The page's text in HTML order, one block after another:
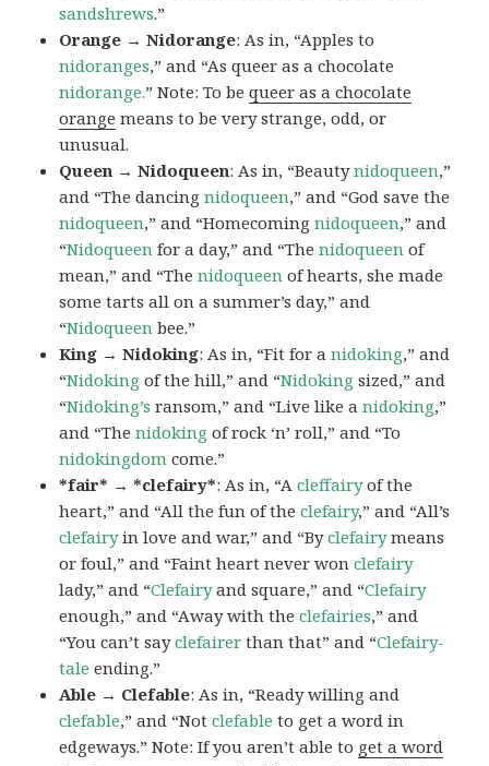
sandshrews.”
Orange → Nidorange: As in, “Apples to
nidoranges,” and “As queer as a chocolate
nidorange.” Note: To bequeer as a chocolate
orange means to be very strange, odd, or
unusual.
Queen → Nidoqueen: As in, “Beautynidoqueen,”
and “The dancingnidoqueen,” and “God save the
nidoqueen,” and “Homecomingnidoqueen,” and
“Nidoqueen for a day,” and “Thenidoqueen of
mean,” and “Thenidoqueen of hearts, she made
some tarts all on a summer’s day,” and
“Nidoqueen bee.”
King → Nidoking: As in, “Fit for anidoking,” and
“Nidoking of the hill,” and “Nidoking sized,” and
“Nidoking’s ransom,” and “Live like anidoking,”
and “Thenidoking of rock ‘n’ roll,” and “To
nidokingdom come.”
*fair* → *clefairy*: As in, “Acleffairyof the
heart,” and “All the fun of theclefairy,” and “All’s
clefairyin love and war,” and “Byclefairymeans
or foul,” and “Faint heart never wonclefairy
lady,” and “Clefairyand square,” and “Clefairy
enough,” and “Away with theclefairies,” and
“You can’t sayclefairer than that” and “Clefairy-
tale ending.”
Able → Clefable: As in, “Ready willing and
clefable,” and “Notclefable to get a word in
edgeways.” Note: If you aren’t able to get a word